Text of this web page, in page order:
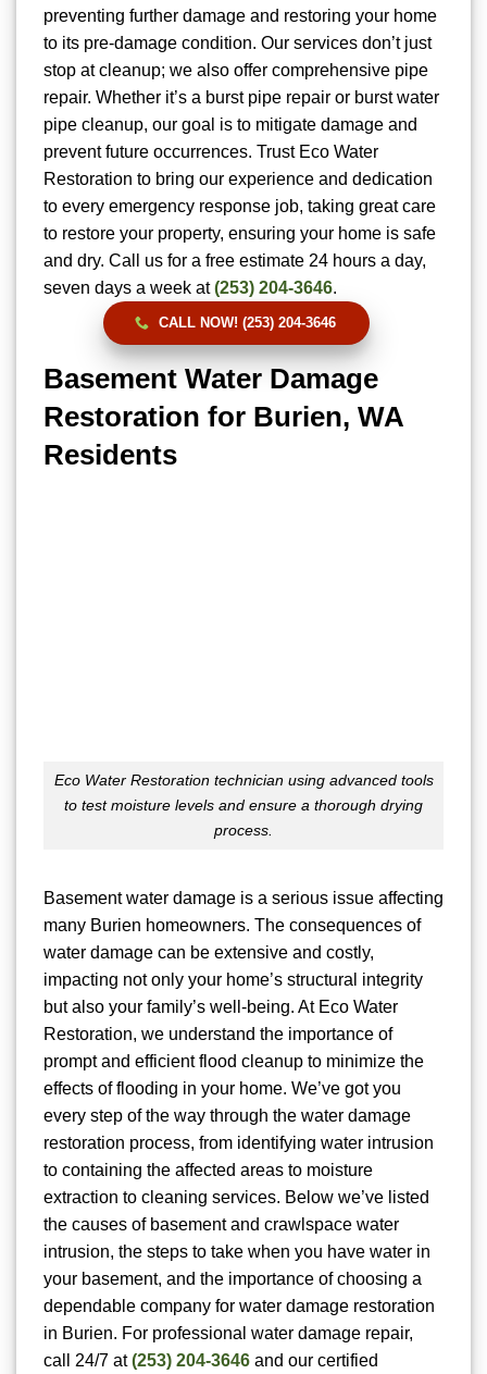
preventing further damage and restoring your home
to its pre-damage condition. Our services don’t just
stop at cleanup; we also offer comprehensive pipe
repair. Whether it’s a burst pipe repair or burst water
pipe cleanup, our goal is to mitigate damage and
prevent future occurrences. Trust Eco Water
Restoration to bring our experience and dedication
to every emergency response job, taking great care
to restore your property, ensuring your home is safe
and dry. Call us for a free estimate 24 hours a day,
seven days a week at(253) 204-3646.
CALL NOW! (253) 204-3646
Basement Water Damage
Restoration for Burien, WA
Residents
Eco Water Restoration technician using advanced tools
to test moisture levels and ensure a thorough drying
process.
Basement water damage is a serious issue affecting
many Burien homeowners. The consequences of
water damage can be extensive and costly,
impacting not only your home’s structural integrity
but also your family’s well-being. At Eco Water
Restoration, we understand the importance of
prompt and efficient flood cleanup to minimize the
effects of flooding in your home. We’ve got you
every step of the way through the water damage
restoration process, from identifying water intrusion
to containing the affected areas to moisture
extraction to cleaning services. Below we’ve listed
the causes of basement and crawlspace water
intrusion, the steps to take when you have water in
your basement, and the importance of choosing a
dependable company for water damage restoration
in Burien. For professional water damage repair,
call 24/7 at(253) 204-3646 and our certified